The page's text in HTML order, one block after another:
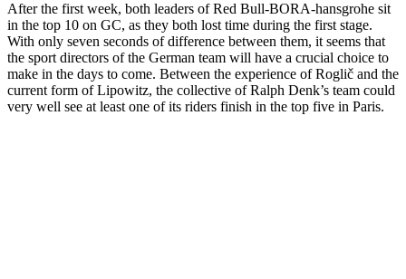
After the first week, both leaders of Red Bull-BORA-hansgrohe sit
in the top 10 on GC, as they both lost time during the first stage.
With only seven seconds of difference between them, it seems that
the sport directors of the German team will have a crucial choice to
make in the days to come. Between the experience of Roglič and the
current form of Lipowitz, the collective of Ralph Denk’s team could
very well see at least one of its riders finish in the top five in Paris.